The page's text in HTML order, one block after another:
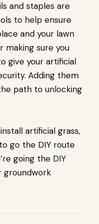
and staples are
to help ensure
and your lawn
making sure you
give your artificial
Adding them
path to unlocking
artificial grass,
go the DIY route
going the DIY
groundwork